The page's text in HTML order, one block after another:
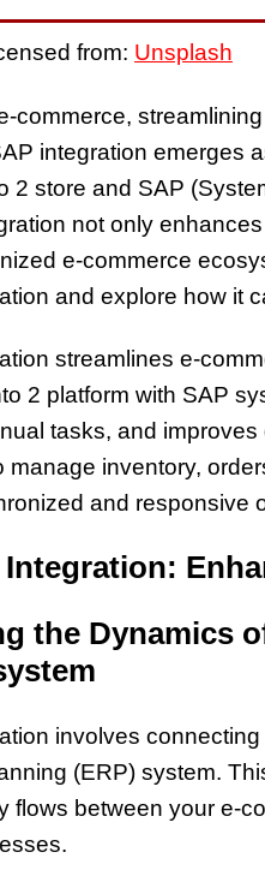
from: Unsplash
commerce,
integration emerges
2 store and SAP
not only
e-commerce
and explore how it
streamlines e-
2 platform with SAP
tasks, and
inventory,
and responsive
Integration:
the Dynamics
involves
(ERP) system.
flows between your e-